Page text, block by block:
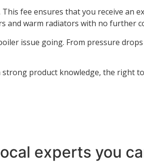
fee ensures that you receive an
and warm radiators with no further
issue going. From pressure
product knowledge, the right
experts you